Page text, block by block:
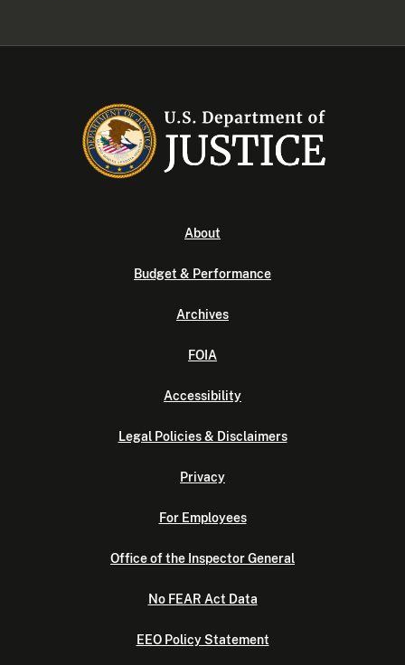
About
Budget & Performance
Archives
FOIA
Accessibility
Legal Policies & Disclaimers
Privacy
For Employees
Office of the Inspector General
No FEAR Act Data
EEO Policy Statement